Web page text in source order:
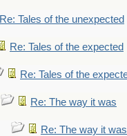
Re: Tales of the unexpected
Re: Tales of the expected
Re: Tales of the
Re: The way it was
Re: The way it was